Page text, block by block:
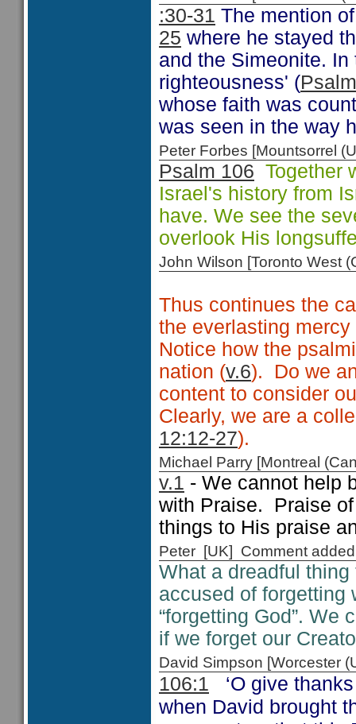
:30-31 The mention
25 where he stayed
and the Simeonite.
righteousness' (
whose faith was
was seen in the way
Peter Forbes [Mountsorrel
Psalm 106 Together
Israel's history from
have. We see the
overlook His
John Wilson [Toronto West
Thus continues the
the everlasting mercy
Notice how the
nation (v.6). Do we
content to consider
Clearly, we are a
12:12-27).
Michael Parry [Montreal
v.1 - We cannot help
with Praise. Praise
things to His praise
Peter [UK] Comment
What a dreadful
accused of forgetting
“forgetting God”. We
if we forget our
David Simpson [Worcester
106:1
‘O give
when David brought